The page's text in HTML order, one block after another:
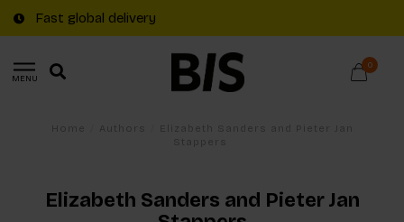
Fast global delivery
MENU
0
Elizabeth Sanders and Pieter Jan